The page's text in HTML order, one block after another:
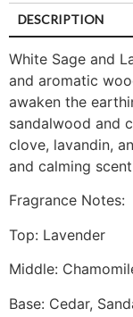
DESCRIPTION
White Sage and
and aromatic
awaken the
sandalwood and
clove, lavandin,
and calming
Fragrance Notes:
Top: Lavender
Middle:
Base: Cedar,